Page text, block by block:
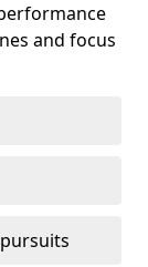
and focus